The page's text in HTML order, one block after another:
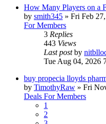
How Many Players on a
by smith345 » Fri Feb
For Members
3 Replies
443 Views
Last postby
Tue Aug 04, 2026
buy propecia lloyds
by TimothyRaw » Fri
Deals For Members
1
2